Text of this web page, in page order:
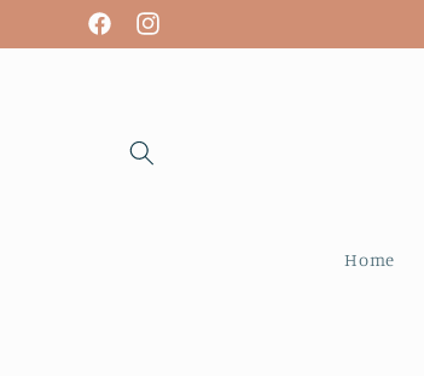
Skip to
contentFacebookInstagram
We are open! Tuesday - Sunday
Home